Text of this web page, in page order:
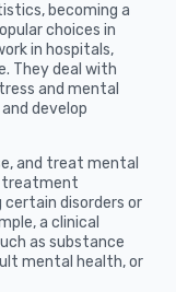
becoming a
choices in
in hospitals,
They deal with
and mental
develop
and treat mental
treatment
disorders or
a clinical
as substance
mental health, or